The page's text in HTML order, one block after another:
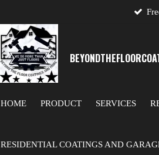
BEYONDTHEFLOOR
HOME PRODUCT SERVICES
RESIDENTIAL COATINGS AND